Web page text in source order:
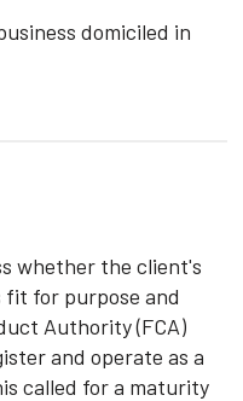
domiciled in
whether the client's
for purpose and
Authority (FCA)
and operate as a
called for a maturity